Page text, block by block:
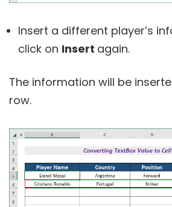
Insert a different player’s
click on Insert again.
The information will be
row.